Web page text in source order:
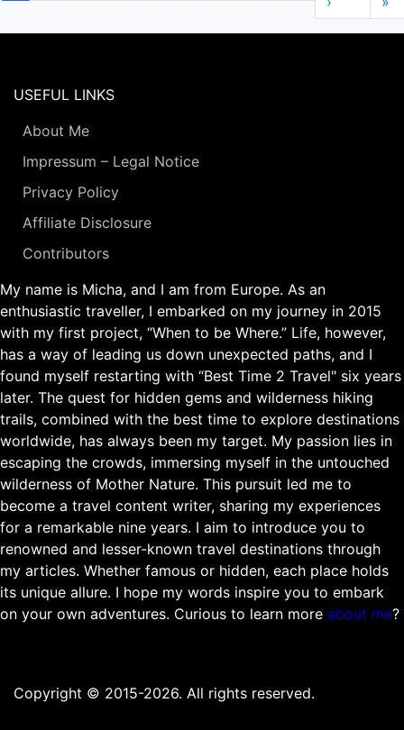
USEFUL LINKS
About Me
Impressum – Legal Notice
Privacy Policy
Affiliate Disclosure
Contributors
My name is Micha, and I am from Europe. As an
enthusiastic traveller, I embarked on my journey in 2015
with my first project, “When to be Where.” Life, however,
has a way of leading us down unexpected paths, and I
found myself restarting with “Best Time 2 Travel" six years
later. The quest for hidden gems and wilderness hiking
trails, combined with the best time to explore destinations
worldwide, has always been my target. My passion lies in
escaping the crowds, immersing myself in the untouched
wilderness of Mother Nature. This pursuit led me to
become a travel content writer, sharing my experiences
for a remarkable nine years. I aim to introduce you to
renowned and lesser-known travel destinations through
my articles. Whether famous or hidden, each place holds
its unique allure. I hope my words inspire you to embark
on your own adventures. Curious to learn more about me?
Copyright © 2015-2026. All rights reserved.